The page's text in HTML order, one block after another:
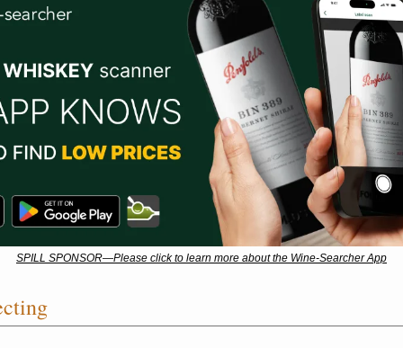
SPILL SPONSOR—Please click to learn more about the Wine-Searcher App